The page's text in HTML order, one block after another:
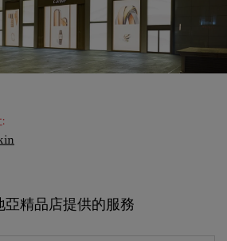
:
亞精品店提供的服務